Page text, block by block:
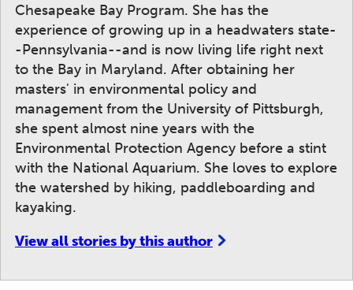
Chesapeake Bay Program. She has the
experience of growing up in a headwaters state-
-Pennsylvania--and is now living life right next
to the Bay in Maryland. After obtaining her
masters' in environmental policy and
management from the University of Pittsburgh,
she spent almost nine years with the
Environmental Protection Agency before a stint
with the National Aquarium. She loves to explore
the watershed by hiking, paddleboarding and
kayaking.
View all stories by this author